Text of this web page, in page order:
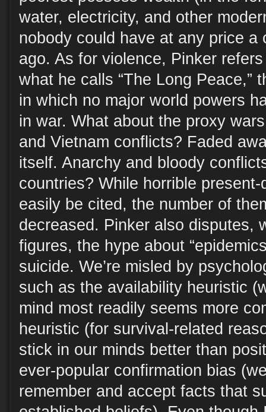
water, electricity, and other
nobody could have at any price a
ago. As for violence, Pinker
what he calls “The Long Peace,”
in which no major world powers
in war. What about the proxy
and Vietnam conflicts? Faded
itself. Anarchy and bloody
countries? While horrible
easily be cited, the number of
decreased. Pinker also disputes,
figures, the hype about
suicide. We’re misled by
such as the availability heuristic
mind most readily seems more
heuristic (for survival-related
stick in our minds better than
ever-popular confirmation bias
remember and accept facts that